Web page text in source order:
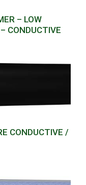
– LOW
CONDUCTIVE
CONDUCTIVE /